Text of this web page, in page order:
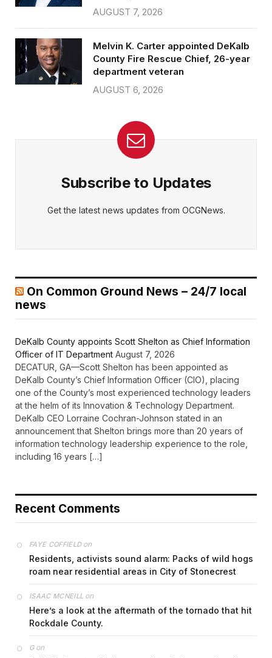
AUGUST 7, 2026
Melvin K. Carter appointed DeKalb
County Fire Rescue Chief, 26-year
department veteran
AUGUST 6, 2026
Subscribe to Updates
Get the latest news updates from OCGNews.
On Common Ground News – 24/7 local
news
DeKalb County appoints Scott Shelton as Chief Information
Officer of IT Department August 7, 2026
DECATUR, GA—Scott Shelton has been appointed as
DeKalb County’s Chief Information Officer (CIO), placing
one of the County’s most experienced technology leaders
at the helm of its Innovation & Technology Department.
DeKalb CEO Lorraine Cochran-Johnson stated in an
announcement that Shelton brings more than 20 years of
information technology leadership experience to the role,
including 16 years […]
Recent Comments
FAYE COFFIELDon
Residents, activists sound alarm: Packs of wild hogs
roam near residential areas in City of Stonecrest
ISAAC MCNEILL on
Here’s a look at the aftermath of the tornado that hit
Rockdale County.
Gon